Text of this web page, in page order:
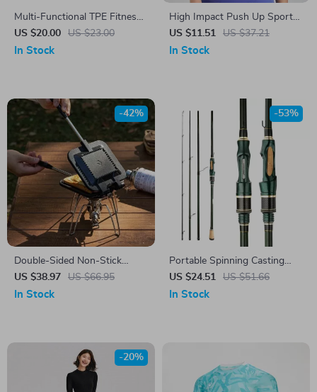
Multi-Functional TPE Fitness
Mat: Jump Rope & Exercise
Companion
US $20.00 US $23.00
In Stock
High Impact Push Up Sports
Bra Crop Top
US $11.51 US $37.21
In Stock
Double-Sided Non-Stick
Sandwich & Breakfast Grill
Pan – Portable & Versatile
US $38.97 US $66.95
-42%
In Stock
Portable Spinning Casting
Carbon Fishing Rod
US $24.51 US $51.66
-53%
In Stock
-20%